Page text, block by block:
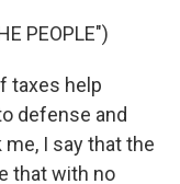
PEOPLE")
taxes help
defense and
I say that the
that with no